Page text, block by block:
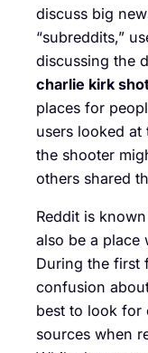
discuss big
“subreddits,”
discussing the
charlie kirk
places for
users looked
the shooter
others shared
Reddit is
also be a place
During the first
confusion
best to look for
sources when